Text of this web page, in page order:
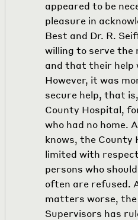
appeared to be
pleasure in
Best and Dr. R.
willing to serve the
and that their help
However, it was
secure help, that
County Hospital,
who had no home.
knows, the County
limited with
persons who
often are refused.
matters worse,
Supervisors has